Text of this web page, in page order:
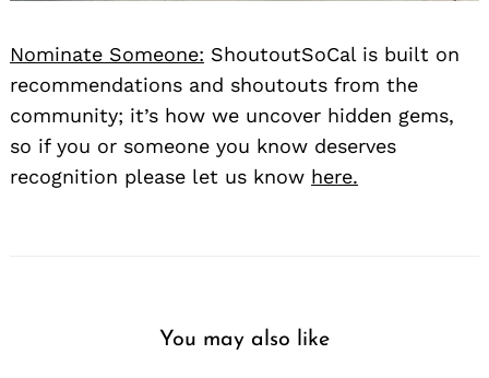
Nominate Someone: ShoutoutSoCal is built on
recommendations and shoutouts from the
community; it’s how we uncover hidden gems,
so if you or someone you know deserves
recognition please let us know here.
You may also like